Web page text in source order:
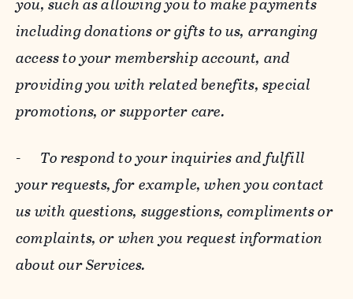
including donations or gifts to us, arranging
access to your membership account, and
providing you with related benefits, special
promotions, or supporter care.
- To respond to your inquiries and fulfill
your requests, for example, when you contact
us with questions, suggestions, compliments or
complaints, or when you request information
about our Services.